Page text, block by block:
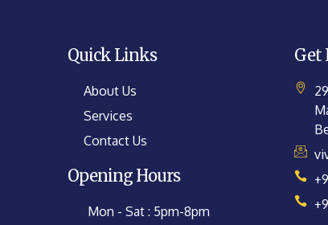
Quick Links
About Us
Services
Contact Us
Opening Hours
Mon - Sat : 5pm-8pm
Get